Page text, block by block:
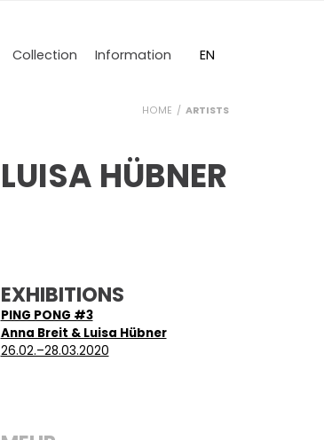
Collection Information DE
EN
HOME ARTISTS
LUISA HÜBNER
EXHIBITIONS
PING PONG #3
Anna Breit & Luisa Hübner
26.02.–28.03.2020